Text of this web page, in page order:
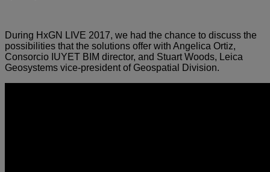
During HxGN LIVE 2017, we had the chance to discuss the
possibilities that the solutions offer with Angelica Ortiz,
Consorcio IUYET BIM director, and Stuart Woods, Leica
Geosystems vice-president of Geospatial Division.